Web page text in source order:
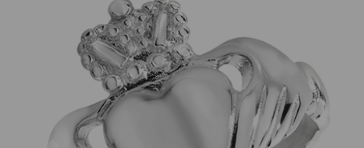
Previous